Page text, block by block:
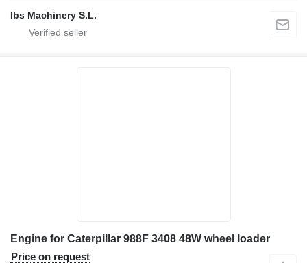
Ibs Machinery S.L.
Engine for Caterpillar 988F 3408 48W wheel loader
Price on request